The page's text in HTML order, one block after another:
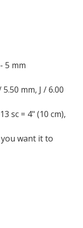
5 mm
mm, J / 6.00
sc = 4" (10 cm),
you want it to